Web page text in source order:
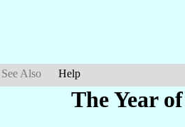
See Also Help
The Year